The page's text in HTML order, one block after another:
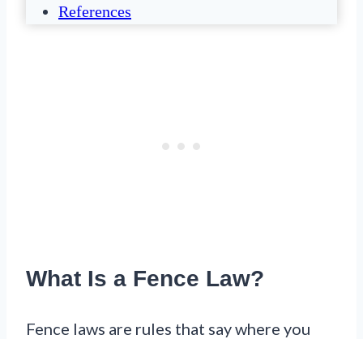
References
What Is a Fence Law?
Fence laws are rules that say where you